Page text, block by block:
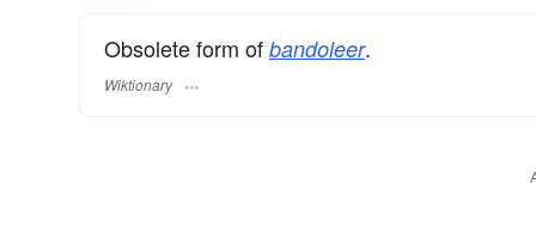
Obsolete form of bandoleer.
Wiktionary